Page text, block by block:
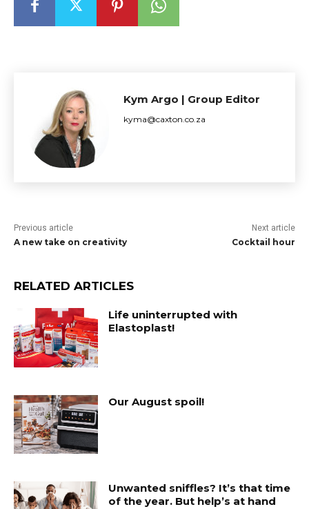
Kym Argo | Group Editor
kyma@caxton.co.za
Previous article
A new take on creativity
Next article
Cocktail hour
RELATED ARTICLES
Life uninterrupted with
Elastoplast!
Our August spoil!
Unwanted sniffles? It’s that time
of the year. But help’s at hand